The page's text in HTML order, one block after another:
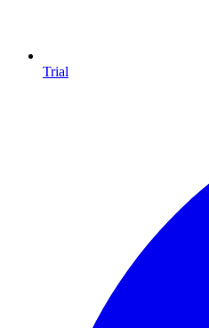
Trial